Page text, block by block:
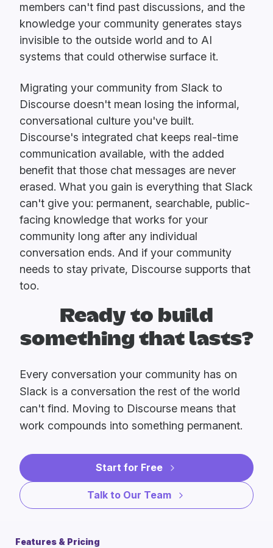
members can't find past discussions, and the
knowledge your community generates stays
invisible to the outside world and to AI
systems that could otherwise surface it.
Migrating your community from Slack to
Discourse doesn't mean losing the informal,
conversational culture you've built.
Discourse's integrated chat keeps real-time
communication available, with the added
benefit that those chat messages are never
erased. What you gain is everything that Slack
can't give you: permanent, searchable, public-
facing knowledge that works for your
community long after any individual
conversation ends. And if your community
needs to stay private, Discourse supports that
too.
Ready to build
something that lasts?
Every conversation your community has on
Slack is a conversation the rest of the world
can't find. Moving to Discourse means that
work compounds into something permanent.
Start for Free
Talk to Our Team
Features & Pricing